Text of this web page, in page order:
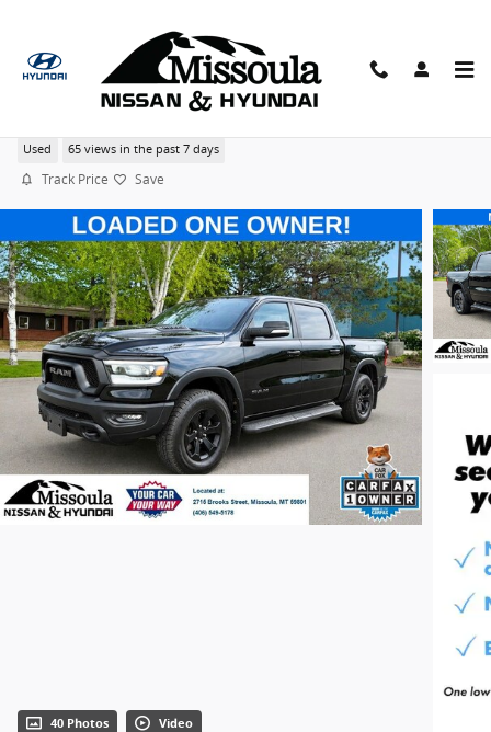
2022 Ram 1500 Night Edition Rebel Crew Cab 4X4
Used 65 views in the past 7 days
Track Price Save
40 Photos Video